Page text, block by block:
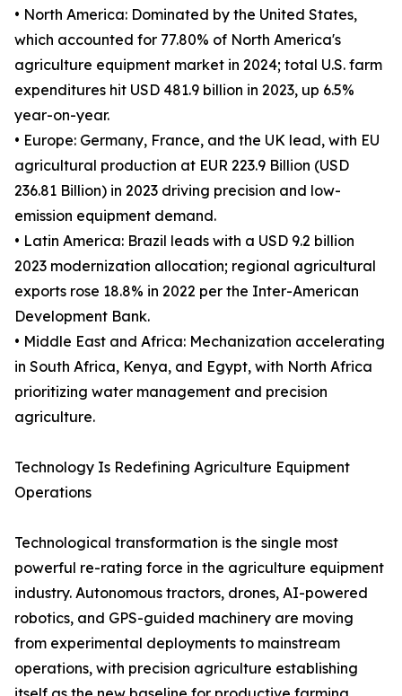
• North America: Dominated by the United States,
which accounted for 77.80% of North America's
agriculture equipment market in 2024; total U.S. farm
expenditures hit USD 481.9 billion in 2023, up 6.5%
year-on-year.
• Europe: Germany, France, and the UK lead, with EU
agricultural production at EUR 223.9 Billion (USD
236.81 Billion) in 2023 driving precision and low-
emission equipment demand.
• Latin America: Brazil leads with a USD 9.2 billion
2023 modernization allocation; regional agricultural
exports rose 18.8% in 2022 per the Inter-American
Development Bank.
• Middle East and Africa: Mechanization accelerating
in South Africa, Kenya, and Egypt, with North Africa
prioritizing water management and precision
agriculture.
Technology Is Redefining Agriculture Equipment
Operations
Technological transformation is the single most
powerful re-rating force in the agriculture equipment
industry. Autonomous tractors, drones, AI-powered
robotics, and GPS-guided machinery are moving
from experimental deployments to mainstream
operations, with precision agriculture establishing